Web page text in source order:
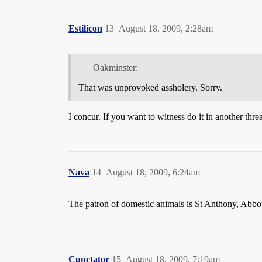
Estilicon August 18, 2009, 2:28am
13
Oakminster:
That was unprovoked assholery. Sorry.
I concur. If you want to witness do it in another
Nava August 18, 2009, 6:24am
14
The patron of domestic animals is St Anthony,
Cunctator August 18, 2009, 7:19am
15